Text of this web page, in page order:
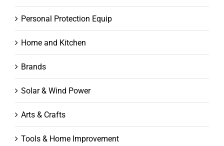
Personal Protection Equip
Home and Kitchen
Brands
Solar & Wind Power
Arts & Crafts
Tools & Home Improvement